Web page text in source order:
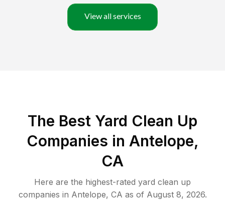
View all services
The Best Yard Clean Up
Companies in Antelope,
CA
Here are the highest-rated yard clean up
companies in Antelope, CA as of August 8, 2026.